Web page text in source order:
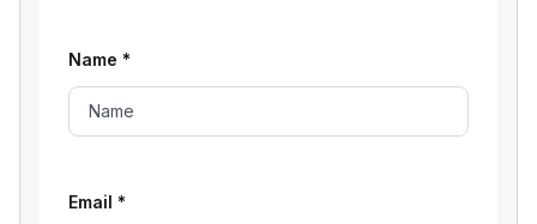
Name *
Email *